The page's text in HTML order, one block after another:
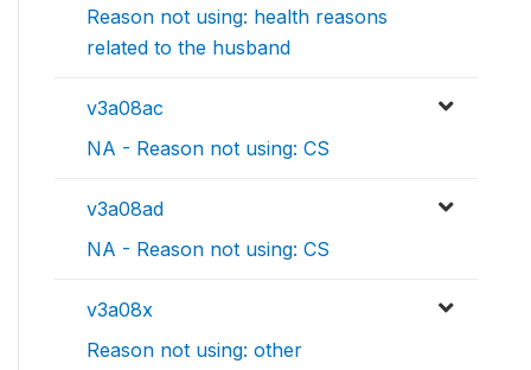
Reason not using: health reasons
related to the husband
v3a08ac
NA - Reason not using: CS
v3a08ad
NA - Reason not using: CS
v3a08x
Reason not using: other